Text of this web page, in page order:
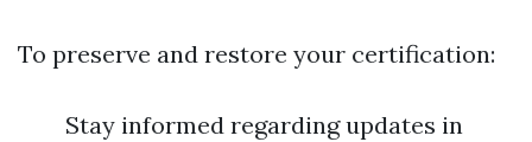
To preserve and restore your certification:
Stay informed regarding updates in